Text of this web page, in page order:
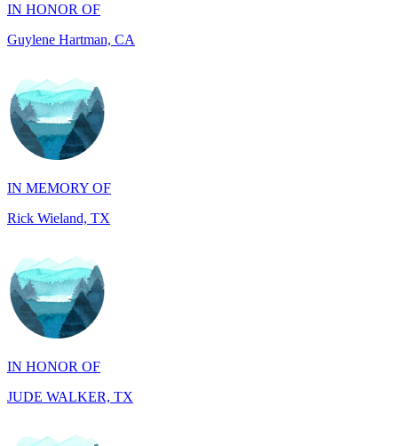
IN MEMORY OF
Rick Wieland, TX
IN HONOR OF
JUDE WALKER, TX